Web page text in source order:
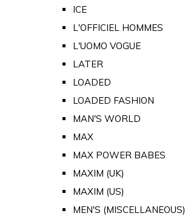
ICE
L'OFFICIEL HOMMES
L'UOMO VOGUE
LATER
LOADED
LOADED FASHION
MAN'S WORLD
MAX
MAX POWER BABES
MAXIM (UK)
MAXIM (US)
MEN'S (MISCELLANEOUS)